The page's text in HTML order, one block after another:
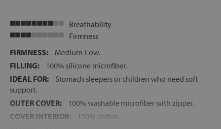
Breathability
Firmness
FIRMNESS:
Medium-Low.
FILLING:
100% silicone microfiber.
IDEAL FOR:
Stomach sleepers or children who need soft
support.
OUTER COVER:
100% washable microfiber with zipper.
COVER INTERIOR:
100% cotton.